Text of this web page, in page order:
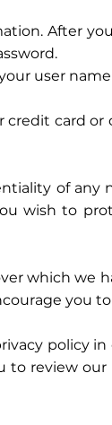
After
user
card
of
wish to
we
you
policy in
review